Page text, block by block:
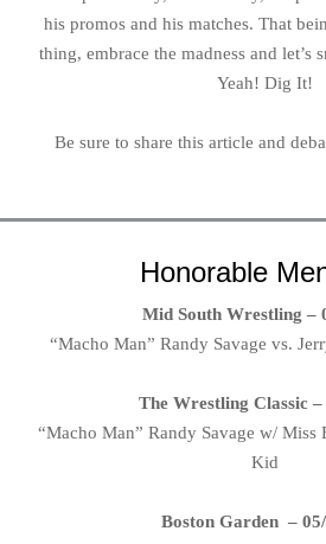
his promos and his matches. That
thing, embrace the madness and let’s
Yeah! Dig It!
Be sure to share this article and
Honorable
Mid South Wrestling –
“Macho Man” Randy Savage vs.
The Wrestling Classic –
“Macho Man” Randy Savage w/ Miss
Kid
Boston Garden –